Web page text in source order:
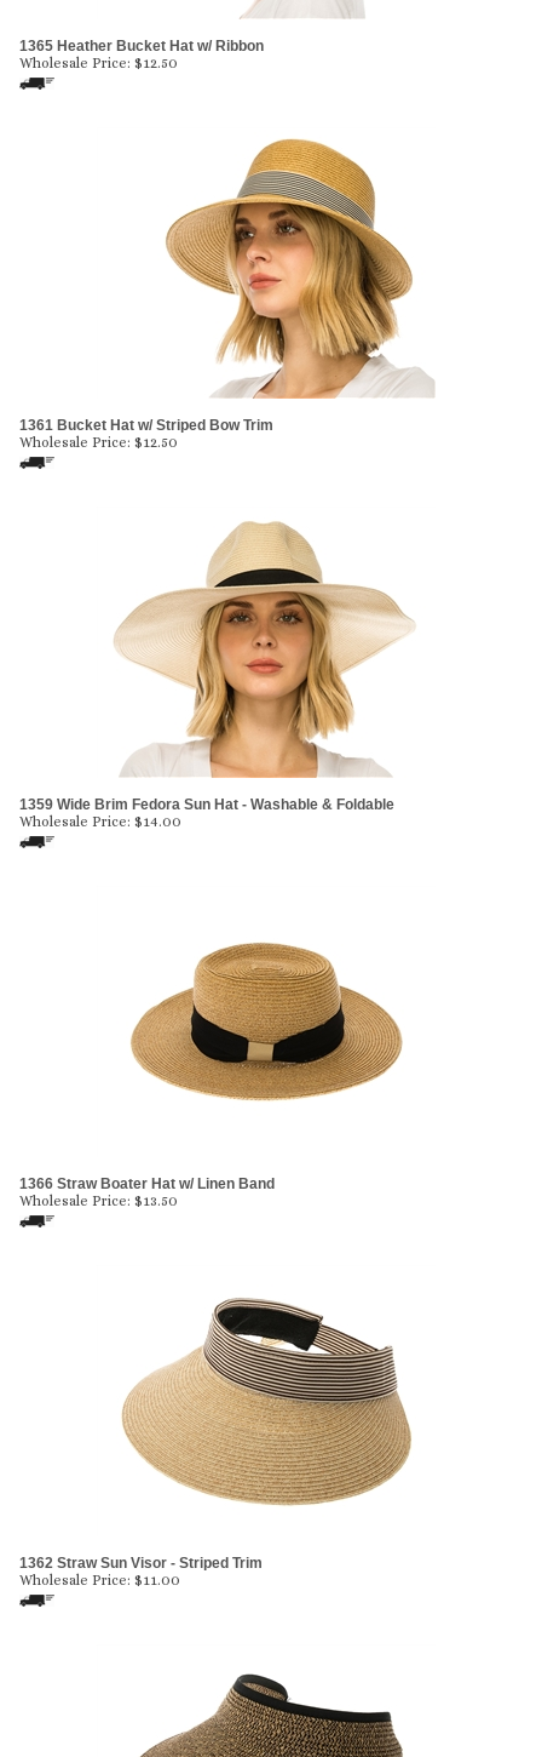
1365 Heather Bucket Hat w/ Ribbon
Wholesale Price: $12.50
1361 Bucket Hat w/ Striped Bow Trim
Wholesale Price: $12.50
1359 Wide Brim Fedora Sun Hat - Washable & Foldable
Wholesale Price: $14.00
1366 Straw Boater Hat w/ Linen Band
Wholesale Price: $13.50
1362 Straw Sun Visor - Striped Trim
Wholesale Price: $11.00